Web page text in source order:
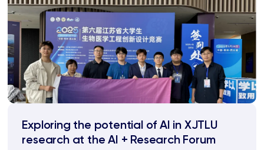
Exploring the potential of AI in XJTLU
research at the AI + Research Forum